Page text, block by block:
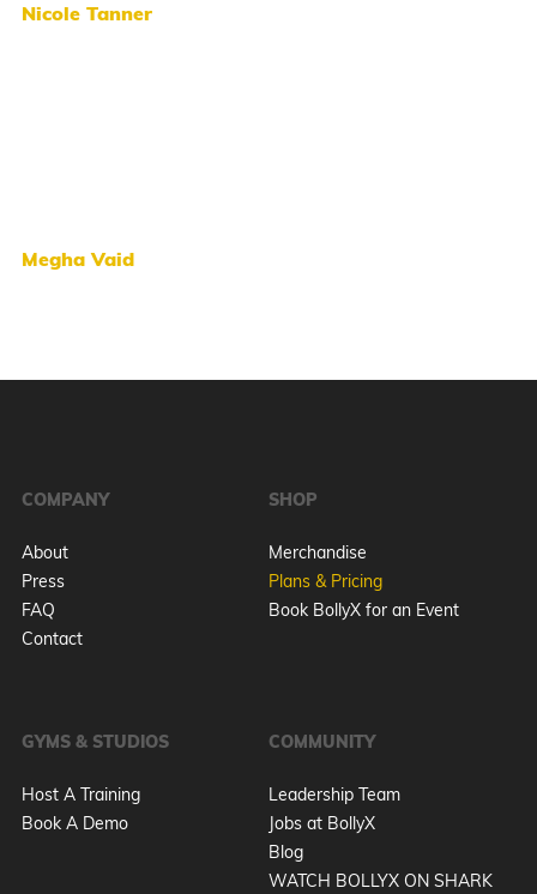
Nicole Tanner
Megha Vaid
COMPANY
About
Press
FAQ
Contact
SHOP
Merchandise
Plans & Pricing
Book BollyX for an Event
GYMS & STUDIOS
Host A Training
Book A Demo
COMMUNITY
Leadership Team
Jobs at BollyX
Blog
WATCH BOLLYX ON SHARK